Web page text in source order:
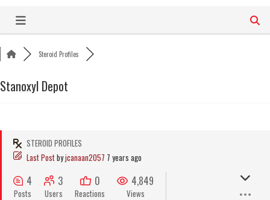
content
Steroid Profiles
Stanoxyl Depot
STEROID PROFILES
Last Postbyjcanaan2057 7 years ago
4
Posts
3
Users
0
Reactions
4,849
Views